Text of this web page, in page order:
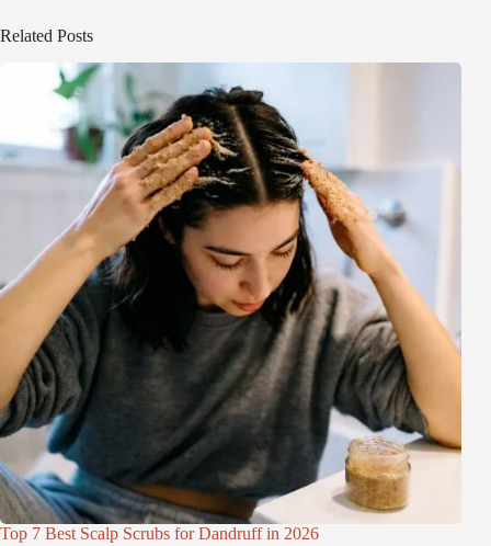
Related Posts
Top 7 Best Scalp Scrubs for Dandruff in 2026